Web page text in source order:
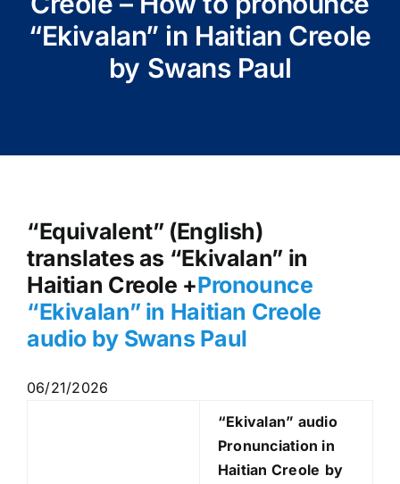
“Ekivalan” in Haitian Creole
by Swans Paul
“Equivalent” (English)
translates as “Ekivalan” in
Haitian Creole +Pronounce
“Ekivalan” in Haitian Creole
audio by Swans Paul
06/21/2026
“Ekivalan” audio
Pronunciation in
Haitian Creole by